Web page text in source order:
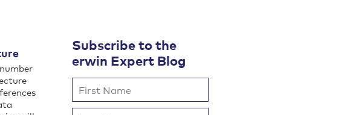
Subscribe to the
erwin Expert Blog